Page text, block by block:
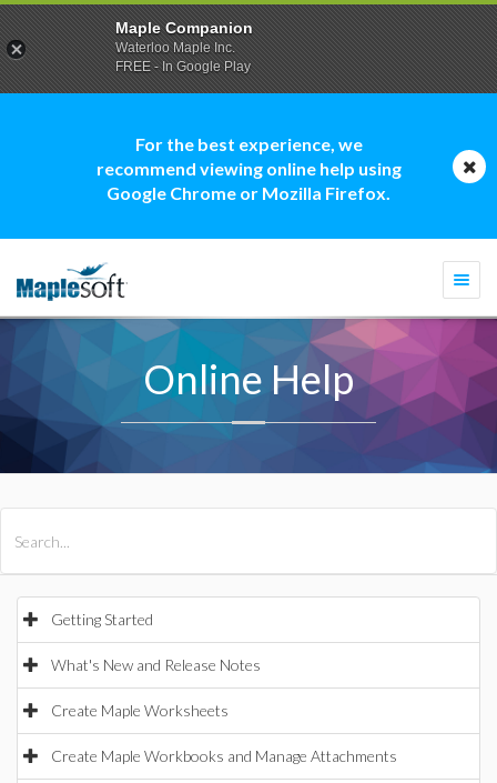
For the best experience, we
recommend viewing online help using
Google Chrome or Mozilla Firefox.
Online Help
Getting Started
What's New and Release Notes
Create Maple Worksheets
Create Maple Workbooks and Manage Attachments
Maple Companion
Waterloo Maple Inc.
FREE - In Google Play